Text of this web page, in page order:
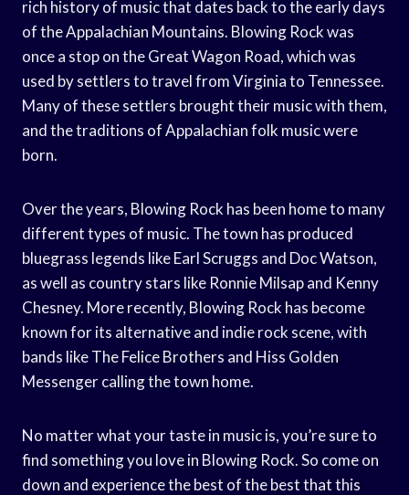
rich history of music that dates back to the early days
of the Appalachian Mountains. Blowing Rock was
once a stop on the Great Wagon Road, which was
used by settlers to travel from Virginia to Tennessee.
Many of these settlers brought their music with them,
and the traditions of Appalachian folk music were
born.
Over the years, Blowing Rock has been home to many
different types of music. The town has produced
bluegrass legends like Earl Scruggs and Doc Watson,
as well as country stars like Ronnie Milsap and Kenny
Chesney. More recently, Blowing Rock has become
known for its alternative and indie rock scene, with
bands like The Felice Brothers and Hiss Golden
Messenger calling the town home.
No matter what your taste in music is, you’re sure to
find something you love in Blowing Rock. So come on
down and experience the best of the best that this